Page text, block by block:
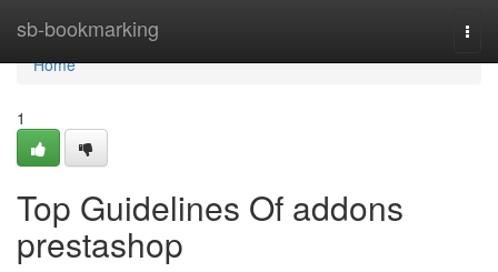
sb-bookmarking
Home
Home
1
Top Guidelines Of addons
prestashop